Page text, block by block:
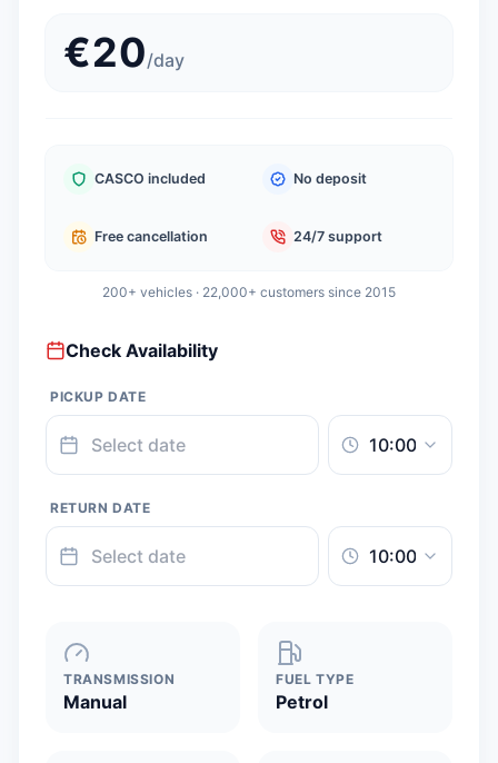
€20/day
CASCO included No deposit
Free cancellation 24/7 support
200+ vehicles · 22,000+ customers since 2015
Check Availability
PICKUP DATE
RETURN DATE
TRANSMISSION
Manual
FUEL TYPE
Petrol